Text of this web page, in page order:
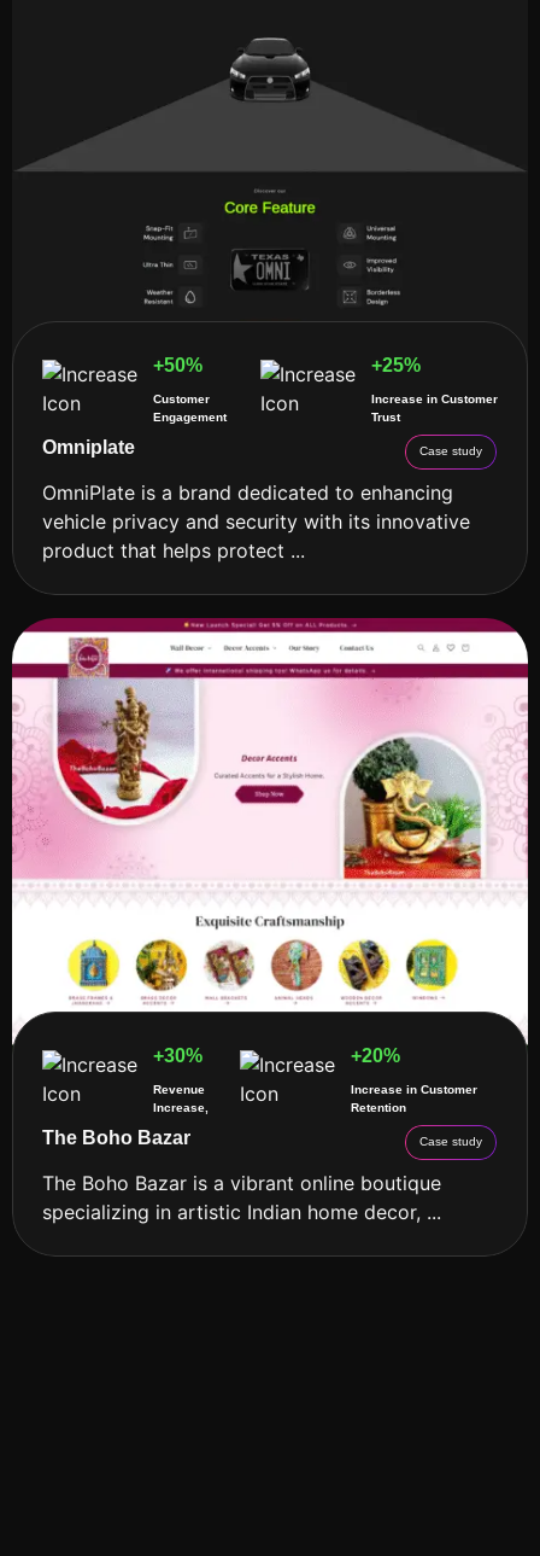
+25%
Increase in Customer
Trust
+50%
Customer
Engagement
Omniplate Case study
OmniPlate is a brand dedicated to enhancing
vehicle privacy and security with its innovative
product that helps protect ...
+20%
Increase in Customer
Retention
+30%
Revenue
Increase,
The Boho Bazar Case study
The Boho Bazar is a vibrant online boutique
specializing in artistic Indian home decor, ...